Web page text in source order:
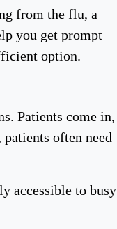
from the flu, a
you get prompt
option.
Patients come in,
often need
accessible to busy